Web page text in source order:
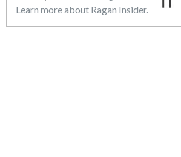
Learn more about Ragan Insider.